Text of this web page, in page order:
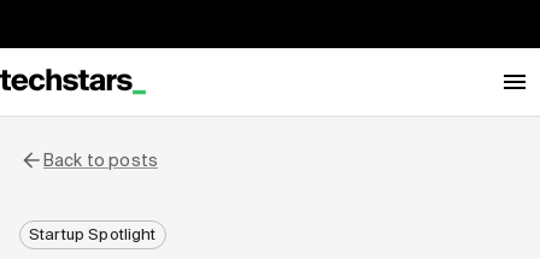
Back to posts
Startup Spotlight